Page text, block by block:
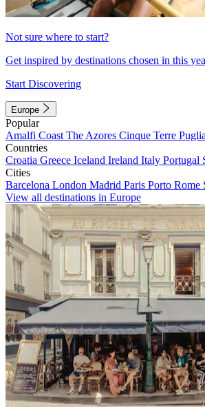
Not sure where to start?
Get inspired by destinations chosen in this
Start Discovering
Europe
Popular
Amalfi Coast The Azores Cinque Terre Puglia
Countries
Croatia Greece Iceland Ireland Italy Portugal
Cities
Barcelona London Madrid Paris Porto Rome
View all destinations in Europe